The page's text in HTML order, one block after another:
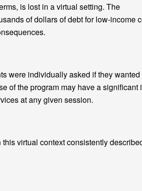
is lost in a virtual setting. The
of dollars of debt for low-income
were individually asked if they
of the program may have a significant
at any given session.
virtual context consistently